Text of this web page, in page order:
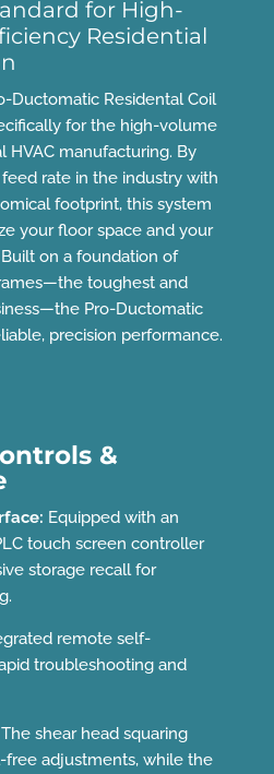
for High-
Residential
Ductomatic Residental Coil
for the high-volume
HVAC manufacturing. By
rate in the industry with
footprint, this system
your floor space and your
on a foundation of
toughest and
Pro-Ductomatic
precision performance.
&
Equipped with an
touch screen controller
storage recall for
remote self-
troubleshooting and
The shear head squaring
adjustments, while the